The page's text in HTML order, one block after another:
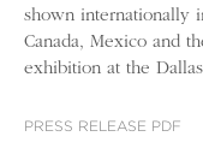
shown internationally
Canada, Mexico and
exhibition at the
PRESS RELEASE PDF